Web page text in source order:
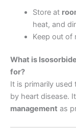
Store at
heat, and
Keep out of
What is
for?
It is primarily used
by heart disease.
management as